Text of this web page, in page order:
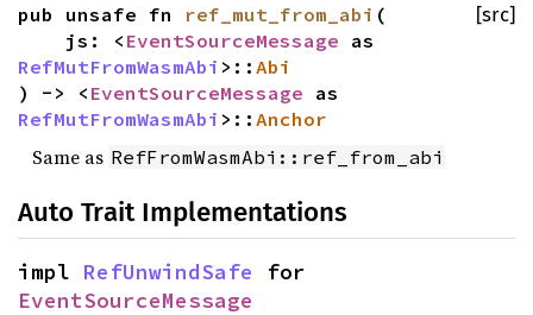
[src]
pub unsafe fn ref_mut_from_abi (
js: < EventSourceMessage as
RefMutFromWasmAbi >:: Abi
) -> < EventSourceMessage as
RefMutFromWasmAbi >:: Anchor
Same as RefFromWasmAbi::ref_from_abi
Auto Trait Implementations
impl RefUnwindSafe for
EventSourceMessage